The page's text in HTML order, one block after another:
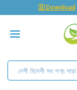
🇬 Download